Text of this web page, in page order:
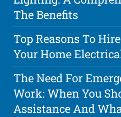
The Benefits
Top Reasons To
Your Home
The Need For
Work: When You
Assistance And